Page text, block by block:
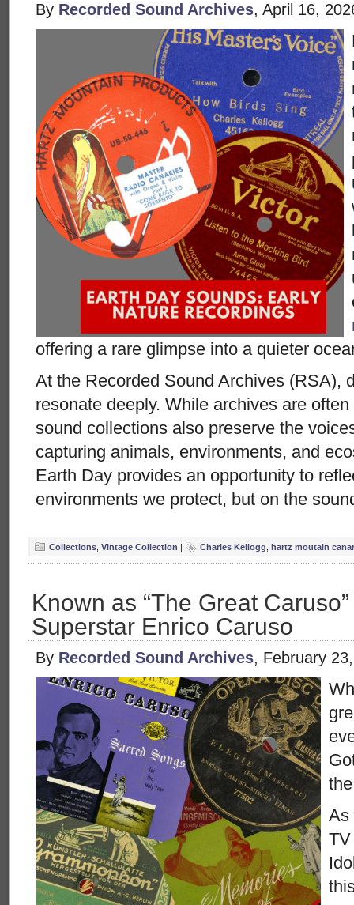
By Recorded Sound Archives, April 16,
offering a rare glimpse into a quieter
At the Recorded Sound Archives (RSA),
resonate deeply. While archives are
sound collections also preserve the
capturing animals, environments, and
Earth Day provides an opportunity to
environments we protect, but on the
Collections Vintage Collection | Charles Kellogg hartz moutain
Known as “The Great
Superstar Enrico Caruso
By Recorded Sound Archives, February
As